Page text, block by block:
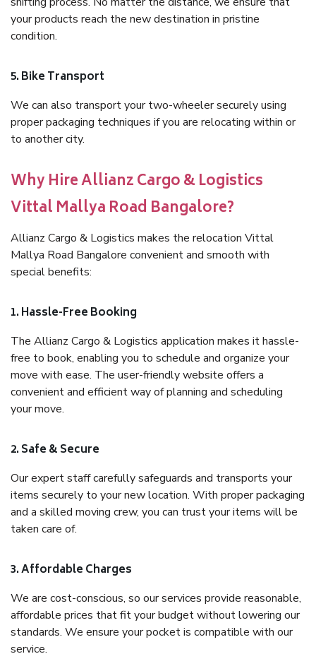
your products reach the new destination in pristine
condition.
5. Bike Transport
We can also transport your two-wheeler securely using
proper packaging techniques if you are relocating within or
to another city.
Why Hire Allianz Cargo & Logistics
Vittal Mallya Road Bangalore?
Allianz Cargo & Logistics makes the relocation Vittal
Mallya Road Bangalore convenient and smooth with
special benefits:
1. Hassle-Free Booking
The Allianz Cargo & Logistics application makes it hassle-
free to book, enabling you to schedule and organize your
move with ease. The user-friendly website offers a
convenient and efficient way of planning and scheduling
your move.
2. Safe & Secure
Our expert staff carefully safeguards and transports your
items securely to your new location. With proper packaging
and a skilled moving crew, you can trust your items will be
taken care of.
3. Affordable Charges
We are cost-conscious, so our services provide reasonable,
affordable prices that fit your budget without lowering our
standards. We ensure your pocket is compatible with our
service.